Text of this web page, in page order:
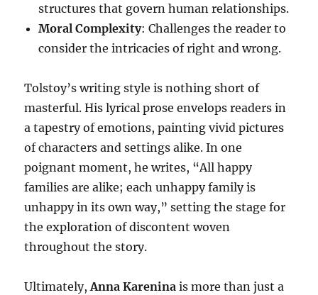
structures that govern human relationships.
Moral Complexity: Challenges the reader to
consider the intricacies of right and wrong.
Tolstoy’s writing style is nothing short of
masterful. His lyrical prose envelops readers in
a tapestry of emotions, painting vivid pictures
of characters and settings alike. In one
poignant moment, he writes, “All happy
families are alike; each unhappy family is
unhappy in its own way,” setting the stage for
the exploration of discontent woven
throughout the story.
Ultimately,Anna Karenina is more than just a